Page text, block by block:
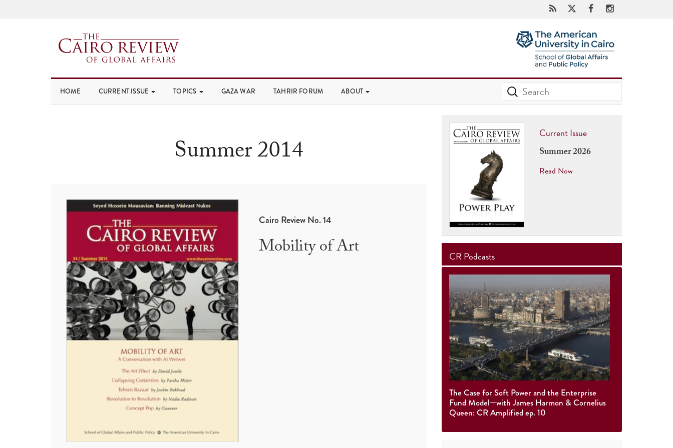
HOME CURRENT ISSUE TOPICS GAZA WAR TAHRIR FORUM ABOUT
Summer 2014
Cairo Review No. 14
Mobility of Art
Current Issue
Summer 2026
Read Now
CR Podcasts
The Case for Soft Power and the Enterprise
Fund Model—with James Harmon & Cornelius
Queen: CR Amplified ep. 10